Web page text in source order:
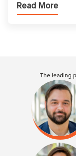
printer setup
Read More
The leading